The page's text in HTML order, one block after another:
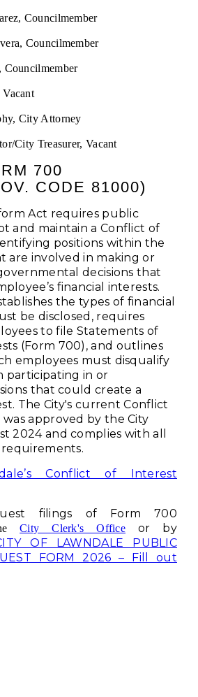
Councilmember
Councilmember
Councilmember
City Attorney
City Treasurer, Vacant
700
CODE 81000)
Act requires public
and maintain a Conflict of
positions within the
are involved in making or
decisions that
financial interests.
the types of financial
be disclosed, requires
to file Statements of
(Form 700), and outlines
employees must disqualify
participating in or
that could create a
The City's current Conflict
approved by the City
2024 and complies with all
Conflict of Interest
filings of Form 700
City Clerk's Office or by
OF LAWNDALE PUBLIC
FORM 2026 – Fill out